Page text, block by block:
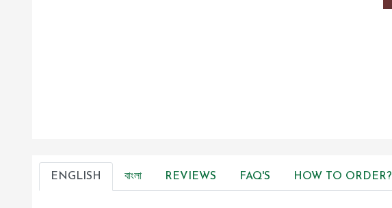
ENGLISH বাংলা REVIEWS FAQ'S HOW TO ORDER?